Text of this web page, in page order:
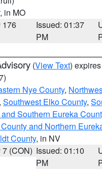
, in MO
176
Issued: 01:37
PM
(View Text)
Nye County,
Southwest Elko County,
Southern Eureka
and Northern
County, in NV
(CON) Issued: 01:10
PM